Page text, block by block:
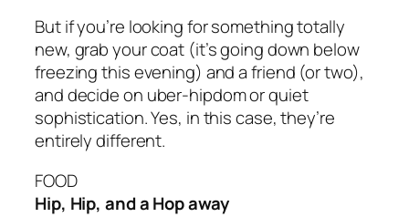
But if you’re looking for something totally
new, grab your coat (it’s going down below
freezing this evening) and a friend (or two),
and decide on uber-hipdom or quiet
sophistication. Yes, in this case, they’re
entirely different.
FOOD
Hip, Hip, and a Hop away